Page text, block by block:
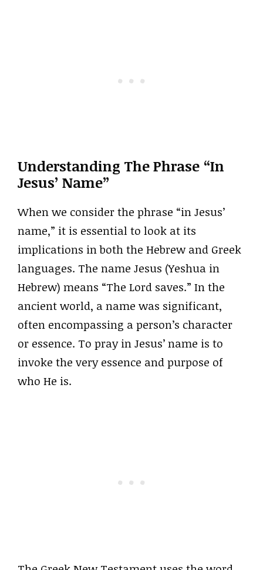
Understanding The Phrase “In
Jesus’ Name”
When we consider the phrase “in Jesus’
name,” it is essential to look at its
implications in both the Hebrew and Greek
languages. The name Jesus (Yeshua in
Hebrew) means “The Lord saves.” In the
ancient world, a name was significant,
often encompassing a person’s character
or essence. To pray in Jesus’ name is to
invoke the very essence and purpose of
who He is.